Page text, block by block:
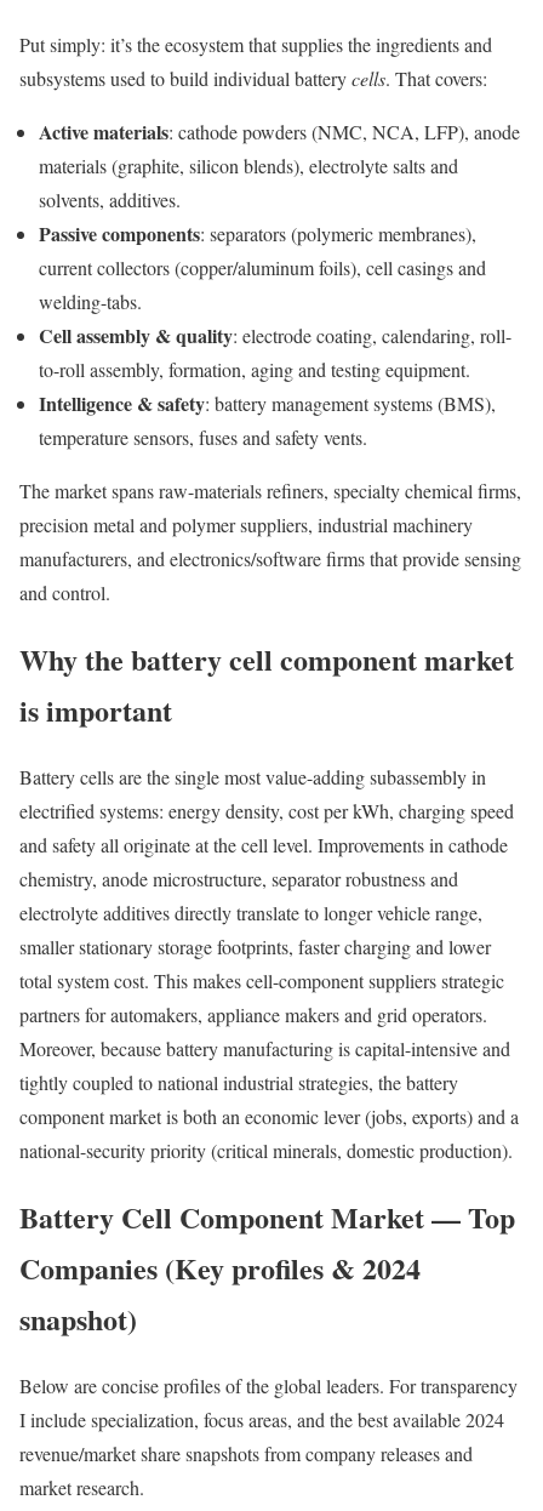
Put simply: it’s the ecosystem that supplies the ingredients and
subsystems used to build individual batterycells. That covers:
Active materials: cathode powders (NMC, NCA, LFP), anode
materials (graphite, silicon blends), electrolyte salts and
solvents, additives.
Passive components: separators (polymeric membranes),
current collectors (copper/aluminum foils), cell casings and
welding-tabs.
Cell assembly & quality: electrode coating, calendaring, roll-
to-roll assembly, formation, aging and testing equipment.
Intelligence & safety: battery management systems (BMS),
temperature sensors, fuses and safety vents.
The market spans raw-materials refiners, specialty chemical firms,
precision metal and polymer suppliers, industrial machinery
manufacturers, and electronics/software firms that provide sensing
and control.
Why the battery cell component market
is important
Battery cells are the single most value-adding subassembly in
electrified systems: energy density, cost per kWh, charging speed
and safety all originate at the cell level. Improvements in cathode
chemistry, anode microstructure, separator robustness and
electrolyte additives directly translate to longer vehicle range,
smaller stationary storage footprints, faster charging and lower
total system cost. This makes cell-component suppliers strategic
partners for automakers, appliance makers and grid operators.
Moreover, because battery manufacturing is capital-intensive and
tightly coupled to national industrial strategies, the battery
component market is both an economic lever (jobs, exports) and a
national-security priority (critical minerals, domestic production).
Battery Cell Component Market — Top
Companies (Key profiles & 2024
snapshot)
Below are concise profiles of the global leaders. For transparency
I include specialization, focus areas, and the best available 2024
revenue/market share snapshots from company releases and
market research.